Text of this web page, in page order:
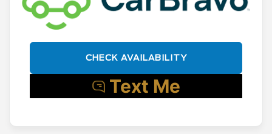
CHECK AVAILABILITY